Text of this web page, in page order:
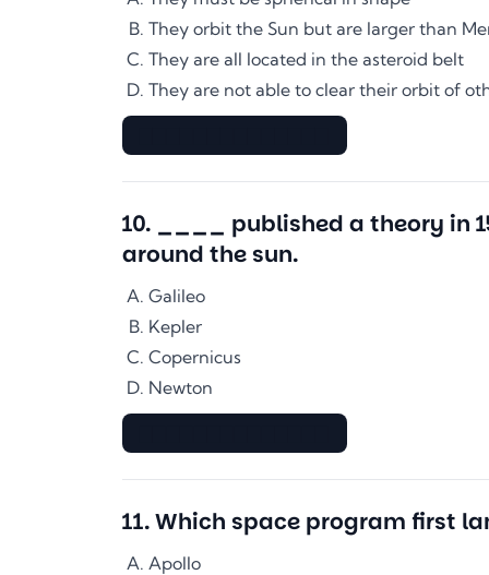
They orbit the Sun but are larger than
They are all located in the asteroid belt
They are not able to clear their orbit of
10. ____ published a theory in
around the sun.
Galileo
Kepler
Copernicus
Newton
11.Which space program first
Apollo